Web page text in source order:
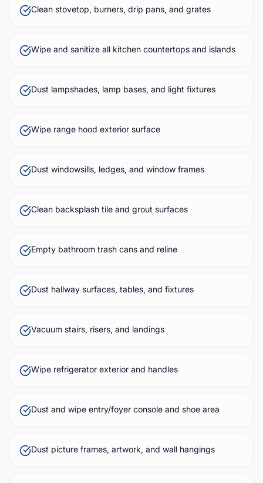
Clean stovetop, burners, drip pans, and grates
Wipe and sanitize all kitchen countertops and islands
Dust lampshades, lamp bases, and light fixtures
Wipe range hood exterior surface
Dust windowsills, ledges, and window frames
Clean backsplash tile and grout surfaces
Empty bathroom trash cans and reline
Dust hallway surfaces, tables, and fixtures
Vacuum stairs, risers, and landings
Wipe refrigerator exterior and handles
Dust and wipe entry/foyer console and shoe area
Dust picture frames, artwork, and wall hangings